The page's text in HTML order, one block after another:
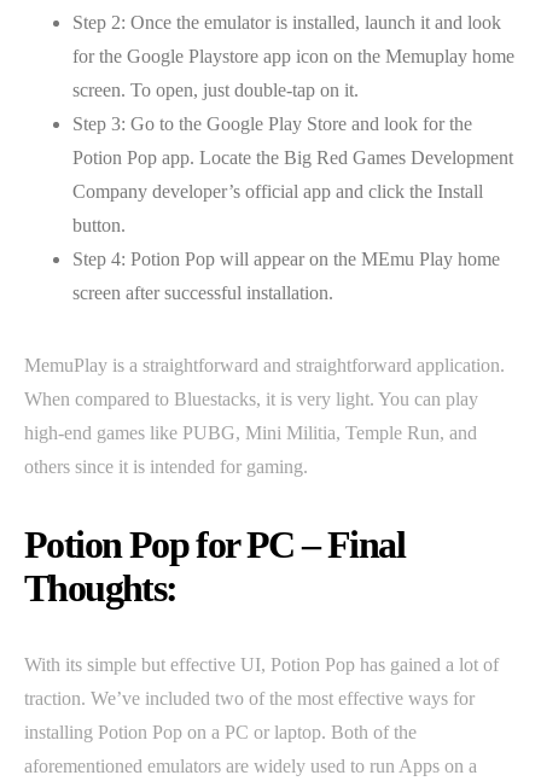
Step 2: Once the emulator is installed, launch it and look
for the Google Playstore app icon on the Memuplay home
screen. To open, just double-tap on it.
Step 3: Go to the Google Play Store and look for the
Potion Pop app. Locate the Big Red Games Development
Company developer’s official app and click the Install
button.
Step 4: Potion Pop will appear on the MEmu Play home
screen after successful installation.
MemuPlay is a straightforward and straightforward application.
When compared to Bluestacks, it is very light. You can play
high-end games like PUBG, Mini Militia, Temple Run, and
others since it is intended for gaming.
Potion Pop for PC – Final
Thoughts:
With its simple but effective UI, Potion Pop has gained a lot of
traction. We’ve included two of the most effective ways for
installing Potion Pop on a PC or laptop. Both of the
aforementioned emulators are widely used to run Apps on a